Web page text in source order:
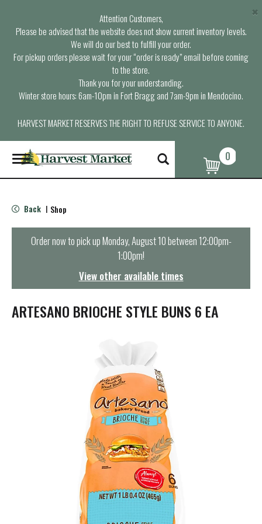
Attention Customers,
Please be advised that the website does not show current inventory levels.
We will do our best to fulfill your order.
For pickup orders please wait for your “order is ready” email before coming
to the store.
Thank you for your understanding.
Winter store hours: 6am-10pm in Fort Bragg and 7am-9pm in Mendocino.
HARVEST MARKET RESERVES THE RIGHT TO REFUSE SERVICE TO ANYONE.
×
T
o
g
e
n
t
i
o
0
Back | Shop
Order now to pick upMonday, August 10 between 12:00pm-
1:00pm!
View other available times
ARTESANO BRIOCHE STYLE BUNS 6 EA